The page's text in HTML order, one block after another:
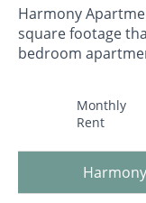
Harmony
square footage
bedroom
Monthly
Rent